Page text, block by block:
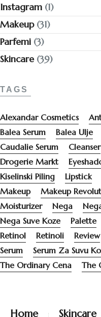
Instagram (1)
Makeup(31)
Parfemi (3)
Skincare(39)
TAGS
Alexandar Cosmetics
Balea Serum
Balea Ulje
Caudalie Serum
Cleanser
Drogerie Markt
Kiselinski Piling
Lipstick
Makeup
Makeup
Moisturizer
Nega
Nega Suve Koze
Palette
Retinol
Retinoli Review
Serum
Serum Za Suvu
The Ordinary Cena
The
Home Skincare